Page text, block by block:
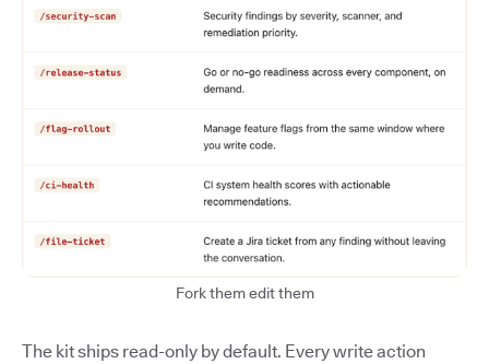
Fork them edit them
The kit ships read-only by default. Every write action